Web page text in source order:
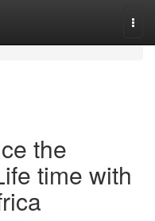
the
time with